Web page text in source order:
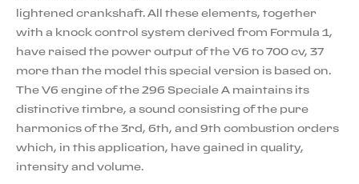
lightened crankshaft. All these elements, together
with a knock control system derived from Formula 1,
have raised the power output of the V6 to 700 cv, 37
more than the model this special version is based on.
The V6 engine of the 296 Speciale A maintains its
distinctive timbre, a sound consisting of the pure
harmonics of the 3rd, 6th, and 9th combustion orders
which, in this application, have gained in quality,
intensity and volume.